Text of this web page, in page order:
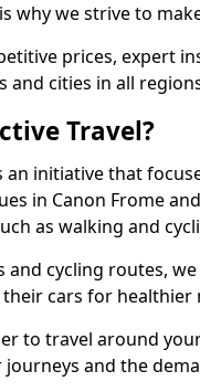
why we strive to
prices, expert
and cities in all
Travel?
an initiative that
in Canon Frome
as walking and
and cycling routes,
cars for healthier
to travel around
journeys and the